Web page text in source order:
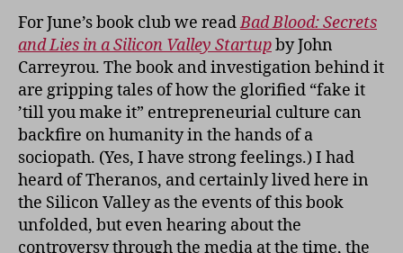
Bad
For June’s book club we readBad Blood: Secrets
and Lies in a Silicon Valley Startupby John
Carreyrou. The book and investigation behind it
are gripping tales of how the glorified “fake it
’till you make it” entrepreneurial culture can
backfire on humanity in the hands of a
sociopath. (Yes, I have strong feelings.) I had
heard of Theranos, and certainly lived here in
the Silicon Valley as the events of this book
unfolded, but even hearing about the
controversy through the media at the time, the